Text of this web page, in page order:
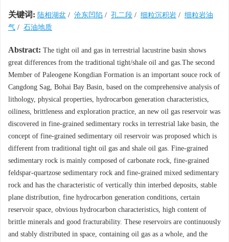
关键词: 陆相湖盆 / 沧东凹陷 / 孔二段 / 细粒沉积岩 / 细粒岩油
气 / 石油地质
Abstract: The tight oil and gas in terrestrial lacustrine basin shows
great differences from the traditional tight/shale oil and gas.The second
Member of Paleogene Kongdian Formation is an important souce rock of
Cangdong Sag, Bohai Bay Basin, based on the comprehensive analysis of
lithology, physical properties, hydrocarbon generation characteristics,
oiliness, brittleness and exploration practice, an new oil gas reservoir was
discovered in fine-grained sedimentary rocks in terrestrial lake basin, the
concept of fine-grained sedimentary oil reservoir was proposed which is
different from traditional tight oil gas and shale oil gas. Fine-grained
sedimentary rock is mainly composed of carbonate rock, fine-grained
feldspar-quartzose sedimentary rock and fine-grained mixed sedimentary
rock and has the characteristic of vertically thin interbed deposits, stable
plane distribution, fine hydrocarbon generation conditions, certain
reservoir space, obvious hydrocarbon characteristics, high content of
brittle minerals and good fracturability. These reservoirs are continuously
and stably distributed in space, containing oil gas as a whole, and the